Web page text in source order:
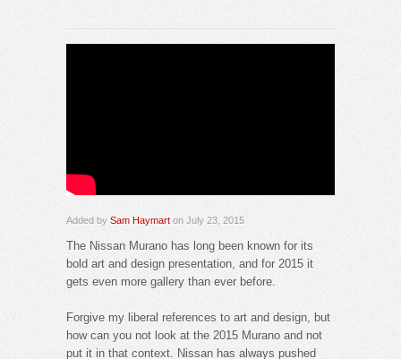
Added by Sam Haymart on July 23, 2015
The Nissan Murano has long been known for its
bold art and design presentation, and for 2015 it
gets even more gallery than ever before.
Forgive my liberal references to art and design, but
how can you not look at the 2015 Murano and not
put it in that context. Nissan has always pushed